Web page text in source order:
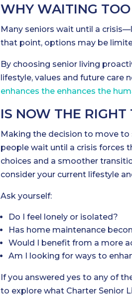
WHY WAITING
Many seniors wait until a
that point, options may be
By choosing senior living
lifestyle, values and future
enhances the enhances the
IS NOW THE RIGHT
Making the decision to move
people wait until a crisis forces
choices and a smoother
consider your current lifestyle
Ask yourself:
Do I feel lonely or isolated?
Has home maintenance
Would I benefit from a more
Am I looking for ways to
If you answered yes to any of
to explore what Charter Senior